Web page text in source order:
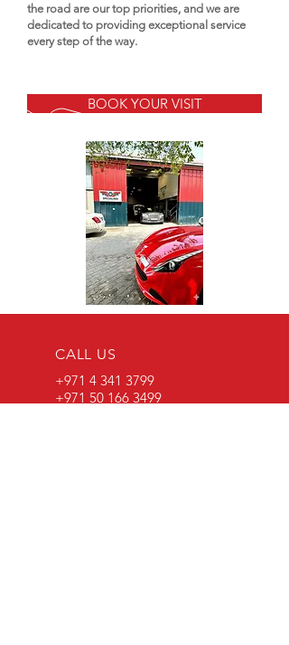
the road are our top priorities, and we are
dedicated to providing exceptional service
every step of the way.
BOOK YOUR VISIT
CALL US
+971 4 341 3799
+971 50 166 3499